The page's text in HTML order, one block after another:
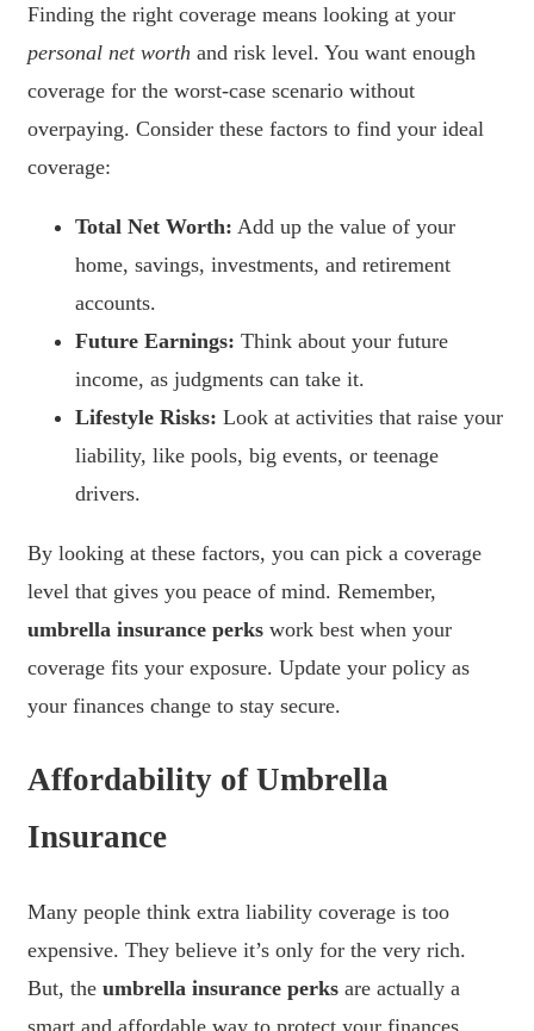
Finding the right coverage means looking at your
personal net worth and risk level. You want enough
coverage for the worst-case scenario without
overpaying. Consider these factors to find your ideal
coverage:
Total Net Worth: Add up the value of your
home, savings, investments, and retirement
accounts.
Future Earnings: Think about your future
income, as judgments can take it.
Lifestyle Risks: Look at activities that raise your
liability, like pools, big events, or teenage
drivers.
By looking at these factors, you can pick a coverage
level that gives you peace of mind. Remember,
umbrella insurance perks work best when your
coverage fits your exposure. Update your policy as
your finances change to stay secure.
Affordability of Umbrella
Insurance
Many people think extra liability coverage is too
expensive. They believe it’s only for the very rich.
But, the umbrella insurance perks are actually a
smart and affordable way to protect your finances.